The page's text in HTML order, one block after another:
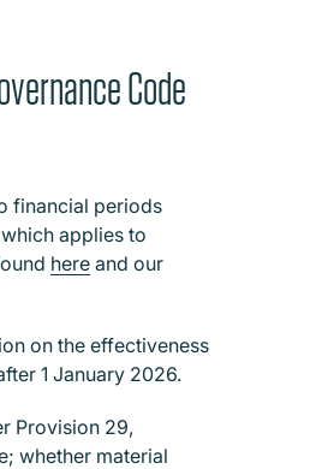
Code
financial periods
applies to
here and our
on the effectiveness
1 January 2026.
Provision 29,
whether material